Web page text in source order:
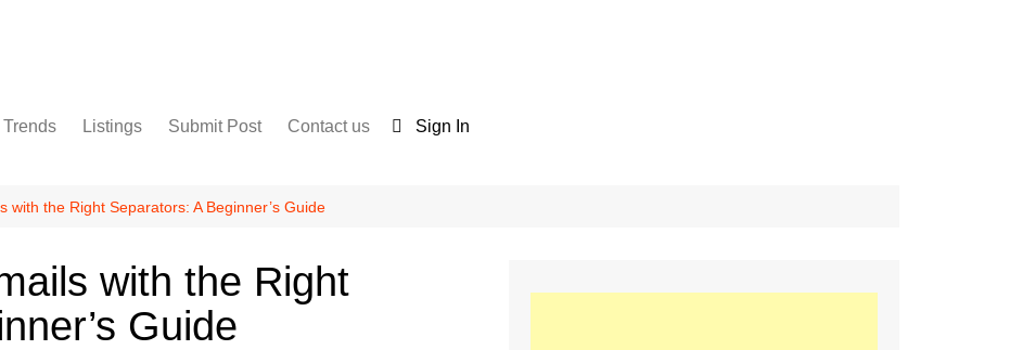
Trends Listings
For Sale
Submit Post
Terms and Conditions
Contact us Sign In
with the Right Separators: A Beginner’s Guide
with the Right
Guide